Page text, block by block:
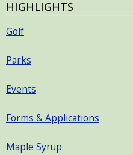
HIGHLIGHTS
Golf
Parks
Events
Forms & Applications
Maple Syrup